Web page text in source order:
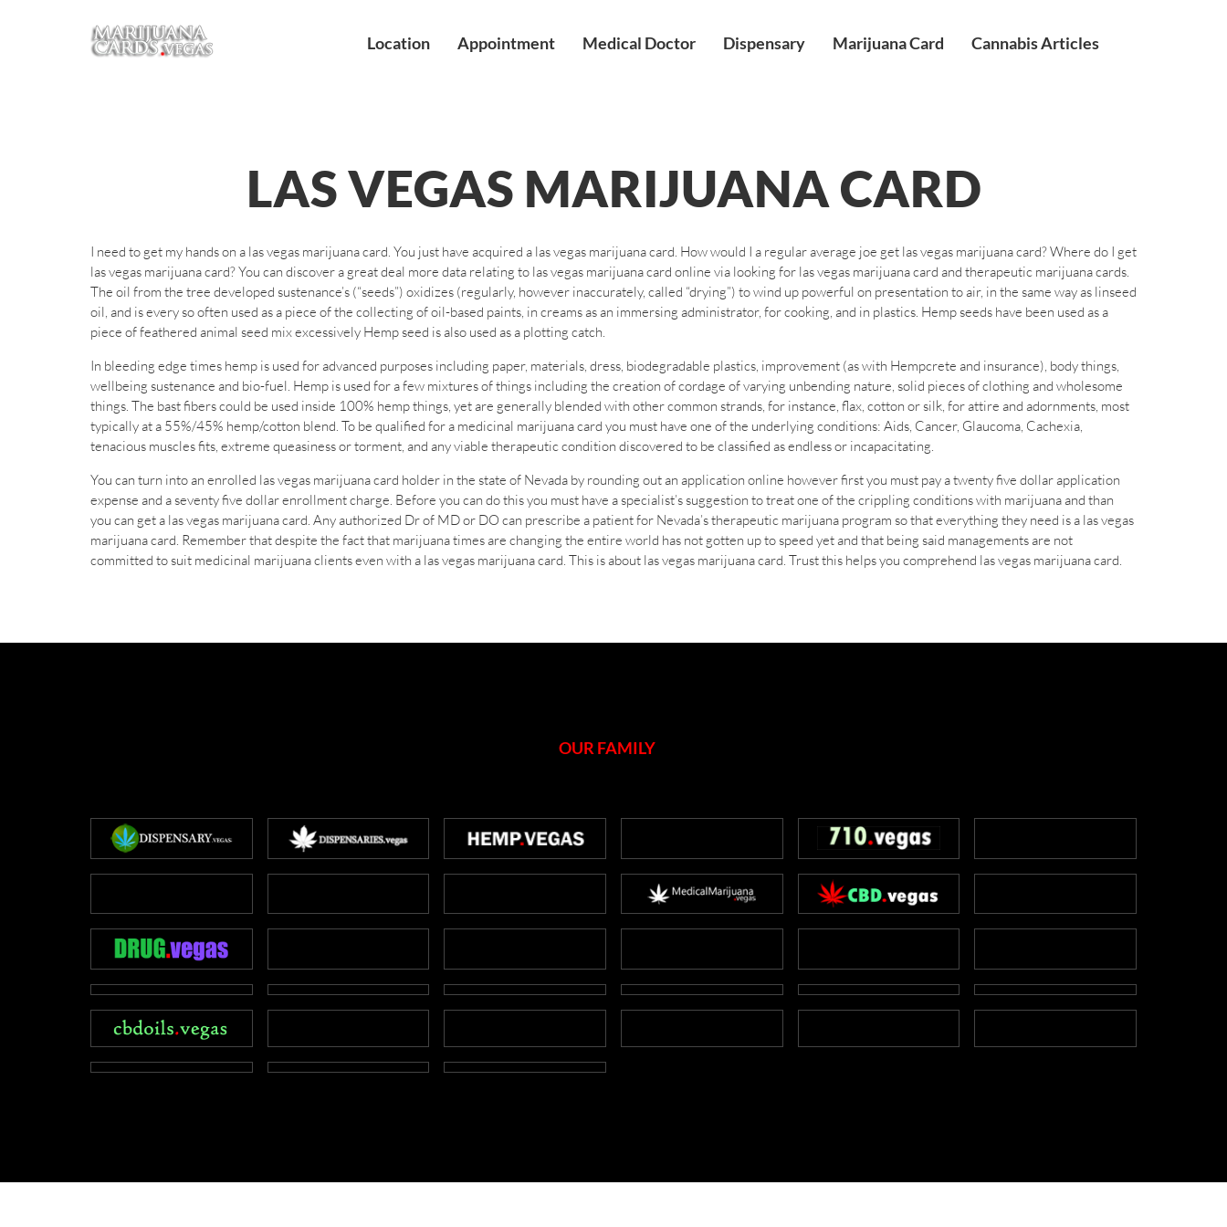
Location Appointment Medical Doctor Dispensary Marijuana Card Cannabis Articles
LAS VEGAS MARIJUANA CARD
I need to get my hands on a las vegas marijuana card. You just have acquired a las vegas marijuana card. How would I a regular average joe get las vegas marijuana card? Where do I get
las vegas marijuana card? You can discover a great deal more data relating to las vegas marijuana card online via looking for las vegas marijuana card and therapeutic marijuana cards.
The oil from the tree developed sustenance’s (“seeds”) oxidizes (regularly, however inaccurately, called “drying”) to wind up powerful on presentation to air, in the same way as linseed
oil, and is every so often used as a piece of the collecting of oil-based paints, in creams as an immersing administrator, for cooking, and in plastics. Hemp seeds have been used as a
piece of feathered animal seed mix excessively Hemp seed is also used as a plotting catch.
In bleeding edge times hemp is used for advanced purposes including paper, materials, dress, biodegradable plastics, improvement (as with Hempcrete and insurance), body things,
wellbeing sustenance and bio-fuel. Hemp is used for a few mixtures of things including the creation of cordage of varying unbending nature, solid pieces of clothing and wholesome
things. The bast fibers could be used inside 100% hemp things, yet are generally blended with other common strands, for instance, flax, cotton or silk, for attire and adornments, most
typically at a 55%/45% hemp/cotton blend. To be qualified for a medicinal marijuana card you must have one of the underlying conditions: Aids, Cancer, Glaucoma, Cachexia,
tenacious muscles fits, extreme queasiness or torment, and any viable therapeutic condition discovered to be classified as endless or incapacitating.
You can turn into an enrolled las vegas marijuana card holder in the state of Nevada by rounding out an application online however first you must pay a twenty five dollar application
expense and a seventy five dollar enrollment charge. Before you can do this you must have a specialist’s suggestion to treat one of the crippling conditions with marijuana and than
you can get a las vegas marijuana card. Any authorized Dr of MD or DO can prescribe a patient for Nevada’s therapeutic marijuana program so that everything they need is a las vegas
marijuana card. Remember that despite the fact that marijuana times are changing the entire world has not gotten up to speed yet and that being said managements are not
committed to suit medicinal marijuana clients even with a las vegas marijuana card. This is about las vegas marijuana card. Trust this helps you comprehend las vegas marijuana card.
OUR FAMILY